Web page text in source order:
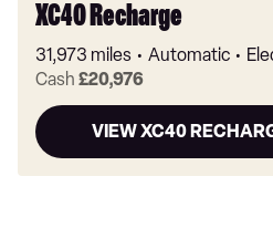
XC40 Recharge
31,973 miles Automatic
Cash £20,976
VIEW XC40